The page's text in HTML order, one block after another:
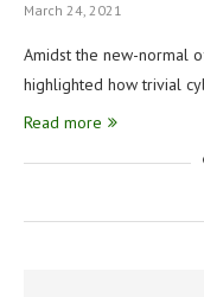
March 24, 2021
Amidst the new-normal
highlighted how trivial
Read more